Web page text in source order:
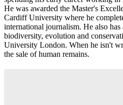
He was awarded the Master's
Cardiff University where he
international journalism. He also has
biodiversity, evolution and
University London. When he isn't
the sale of human remains.